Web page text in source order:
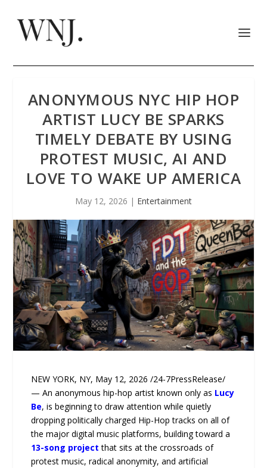
ANONYMOUS NYC HIP HOP
ARTIST LUCY BE SPARKS
TIMELY DEBATE BY USING
PROTEST MUSIC, AI AND
LOVE TO WAKE UP AMERICA
May 12, 2026 | Entertainment
NEW YORK, NY, May 12, 2026 /24-7PressRelease/
— An anonymous hip-hop artist known only as Lucy
Be, is beginning to draw attention while quietly
dropping politically charged Hip-Hop tracks on all of
the major digital music platforms, building toward a
13-song project that sits at the crossroads of
protest music, radical anonymity, and artificial